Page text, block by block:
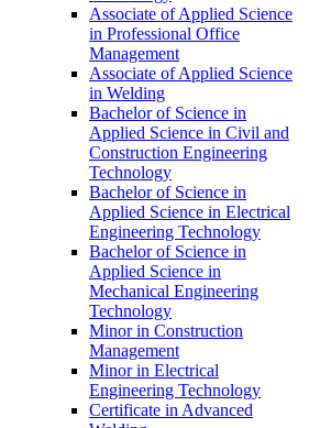
Associate of Applied Science
in Professional Office
Management
Associate of Applied Science
in Welding
Bachelor of Science in
Applied Science in Civil and
Construction Engineering
Technology
Bachelor of Science in
Applied Science in Electrical
Engineering Technology
Bachelor of Science in
Applied Science in
Mechanical Engineering
Technology
Minor in Construction
Management
Minor in Electrical
Engineering Technology
Certificate in Advanced